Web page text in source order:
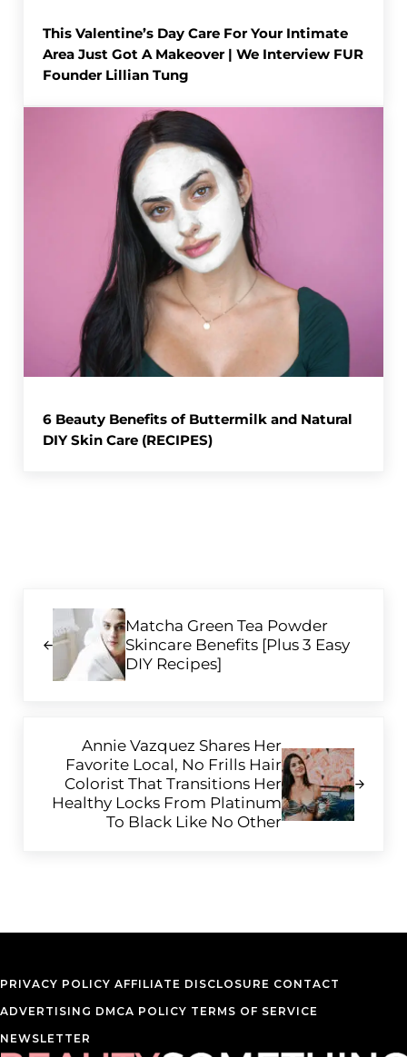
This Valentine’s Day Care For Your Intimate
Area Just Got A Makeover | We Interview FUR
Founder Lillian Tung
6 Beauty Benefits of Buttermilk and Natural
DIY Skin Care (RECIPES)
Matcha Green Tea Powder
Skincare Benefits [Plus 3 Easy
DIY Recipes]
Annie Vazquez Shares Her
Favorite Local, No Frills Hair
Colorist That Transitions Her
Healthy Locks From Platinum
To Black Like No Other
PRIVACY POLICY AFFILIATE DISCLOSURE CONTACT
ADVERTISING DMCA POLICY TERMS OF SERVICE
NEWSLETTER